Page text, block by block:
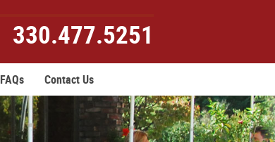
330.477.5251
FAQs Contact Us